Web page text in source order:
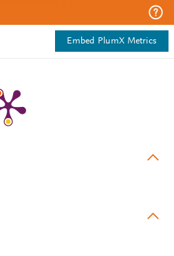
Embed PlumX Metrics